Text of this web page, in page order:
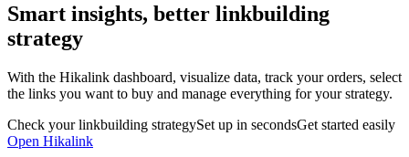
Smart insights, better linkbuilding
strategy
With the Hikalink dashboard, visualize data, track your orders, select
the links you want to buy and manage everything for your strategy.
Check your linkbuilding strategySet up in secondsGet started easily
Open Hikalink